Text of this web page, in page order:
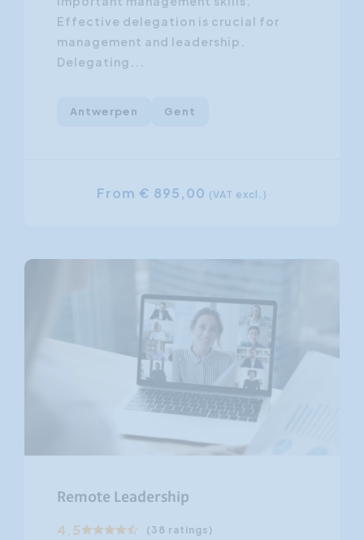
Effective delegation is crucial for
management and leadership.
Delegating...
Antwerpen Gent
From € 895,00 (VAT excl.)
Remote Leadership
4.5 (38 ratings)